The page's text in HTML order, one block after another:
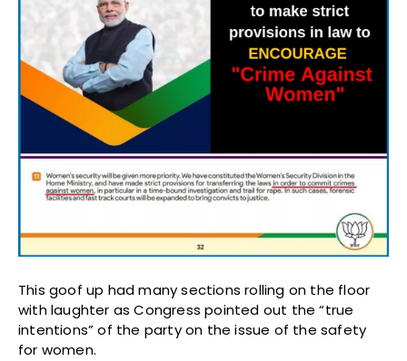
This goof up had many sections rolling on the floor
with laughter as Congress pointed out the “true
intentions” of the party on the issue of the safety
for women.